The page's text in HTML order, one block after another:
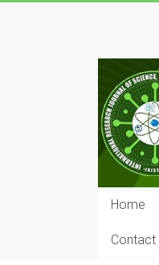
Research
Journal
of
Science,
and
Home
Contact